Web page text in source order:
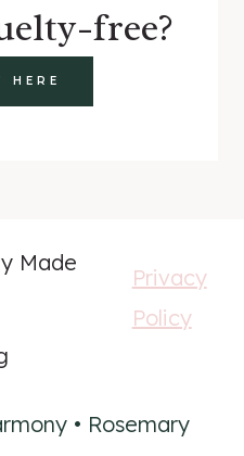
free?
HERE
Made
Privacy
Policy
• Rosemary